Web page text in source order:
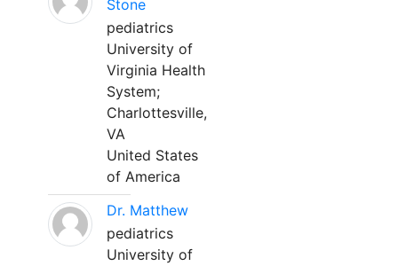
Stone
pediatrics
University of
Virginia Health
System;
Charlottesville,
VA
United States
of America
Dr. Matthew
pediatrics
University of